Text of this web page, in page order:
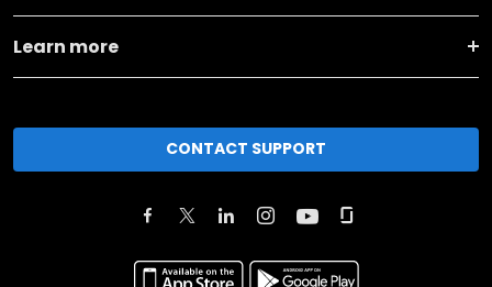
Learn more
CONTACT SUPPORT